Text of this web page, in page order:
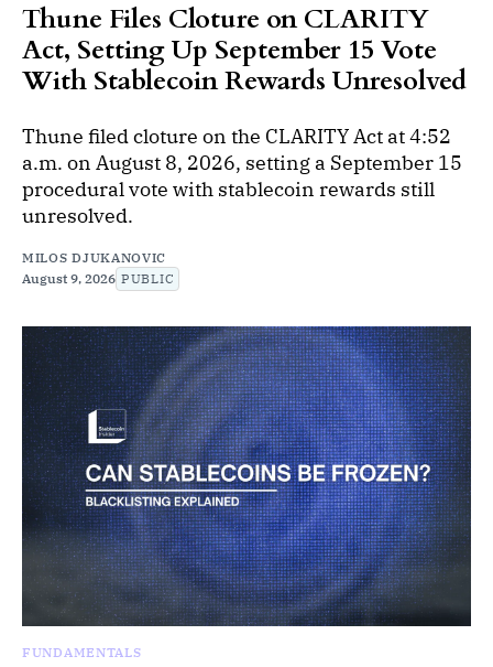
Thune Files Cloture on CLARITY
Act, Setting Up September 15 Vote
With Stablecoin Rewards Unresolved
Thune filed cloture on the CLARITY Act at 4:52
a.m. on August 8, 2026, setting a September 15
procedural vote with stablecoin rewards still
unresolved.
MILOS DJUKANOVIC
August 9, 2026 PUBLIC
FUNDAMENTALS